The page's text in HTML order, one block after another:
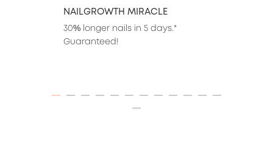
NAILGROWTH MIRACLE
30% longer nails in 5 days.*
Guaranteed!